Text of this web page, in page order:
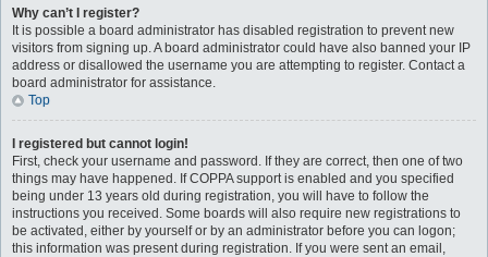
Why can’t I register?
It is possible a board administrator has disabled registration to prevent new
visitors from signing up. A board administrator could have also banned your IP
address or disallowed the username you are attempting to register. Contact a
board administrator for assistance.
Top
I registered but cannot login!
First, check your username and password. If they are correct, then one of two
things may have happened. If COPPA support is enabled and you specified
being under 13 years old during registration, you will have to follow the
instructions you received. Some boards will also require new registrations to
be activated, either by yourself or by an administrator before you can logon;
this information was present during registration. If you were sent an email,